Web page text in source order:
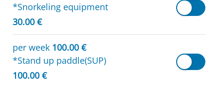
*Snorkeling equipment
30.00 €
per week 100.00 €
*Stand up paddle(SUP)
100.00 €